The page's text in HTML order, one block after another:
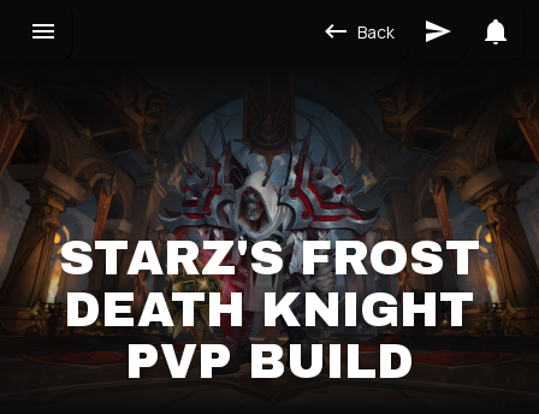
Back
STARZ'S FROST
DEATH KNIGHT
PVP BUILD